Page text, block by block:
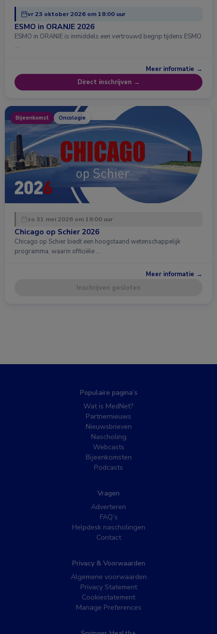
vr 23 oktober 2026 om 18:00 uur
ESMO in ORANJE 2026
ESMO in ORANJE is inmiddels een vertrouwd begrip tijdens ESMO
…
Meer informatie →
Direct inschrijven →
Bijeenkomst Oncologie
zo 31 mei 2026 om 18:00 uur
Chicago op Schier 2026
Chicago op Schier biedt een hoogstaand wetenschappelijk
programma, waarin officiële …
Meer informatie →
Inschrijven gesloten
Populaire pagina’s
Wat is MedNet?
Partnernieuws
Nieuwsbrieven
Nascholing
Webcasts
Bijeenkomsten
Podcasts
Vragen
Adverteren
FAQ’s
Helpdesk nascholingen
Contact
Privacy & Voorwaarden
Algemene voorwaarden
Privacy Statement
Cookiestatement
Manage Preferences